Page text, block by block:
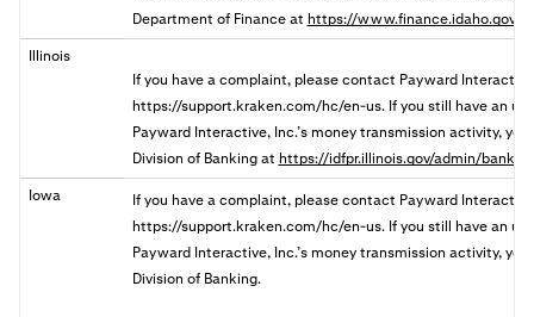
Department of Finance at https://www.finance.idaho.gov/
Illinois
If you have a complaint, please contact Payward
https://support.kraken.com/hc/en-us. If you still have an
Payward Interactive, Inc.’s money transmission activity,
Division of Banking at https://idfpr.illinois.gov/admin/banks/
Iowa
If you have a complaint, please contact Payward
https://support.kraken.com/hc/en-us. If you still have an
Payward Interactive, Inc.’s money transmission activity,
Division of Banking.